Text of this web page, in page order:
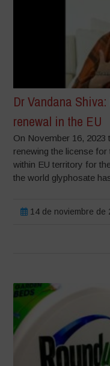
Dr Vandana
renewal in the EU
On November 16, 2023
renewing the license
within EU territory for
the world glyphosate
14 de noviembre de